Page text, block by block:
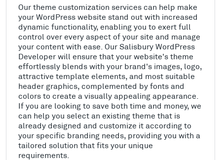
Our theme customization services can help make
your WordPress website stand out with increased
dynamic functionality, enabling you to exert full
control over every aspect of your site and manage
your content with ease. Our Salisbury WordPress
Developer will ensure that your website's theme
effortlessly blends with your brand's images, logo,
attractive template elements, and most suitable
header graphics, complemented by fonts and
colors to create a visually appealing appearance.
If you are looking to save both time and money, we
can help you select an existing theme that is
already designed and customize it according to
your specific branding needs, providing you with a
tailored solution that fits your unique
requirements.